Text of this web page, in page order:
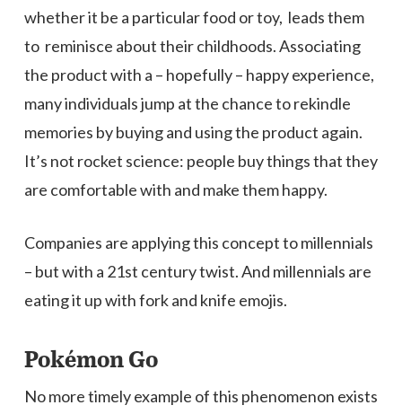
whether it be a particular food or toy, leads them
to reminisce about their childhoods. Associating
the product with a – hopefully – happy experience,
many individuals jump at the chance to rekindle
memories by buying and using the product again.
It’s not rocket science: people buy things that they
are comfortable with and make them happy.
Companies are applying this concept to millennials
– but with a 21st century twist. And millennials are
eating it up with fork and knife emojis.
Pokémon Go
No more timely example of this phenomenon exists